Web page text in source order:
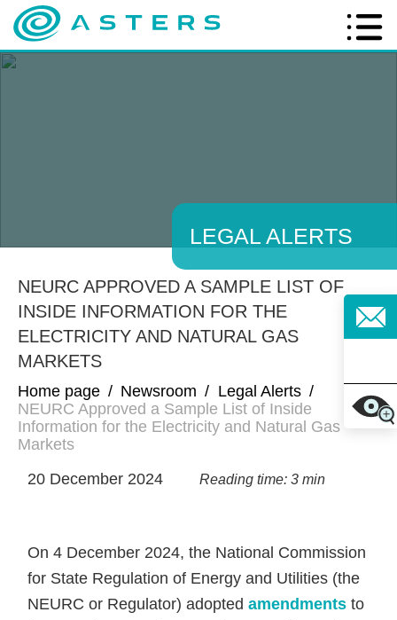
LEGAL ALERTS
NEURC APPROVED A SAMPLE LIST OF
INSIDE INFORMATION FOR THE
ELECTRICITY AND NATURAL GAS
MARKETS
Home page / Newsroom / Legal Alerts /
NEURC Approved a Sample List of Inside
Information for the Electricity and Natural Gas
Markets
20 December 2024
Reading time: 3 min
On 4 December 2024, the National Commission
for State Regulation of Energy and Utilities (the
NEURC or Regulator) adoptedamendments to